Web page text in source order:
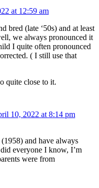
at 12:59 am
bred (late ‘50s) and at least
we always pronounced it
I quite often pronounced
( I still use that
quite close to it.
10, 2022 at 8:14 pm
and have always
everyone I know, I’m
were from